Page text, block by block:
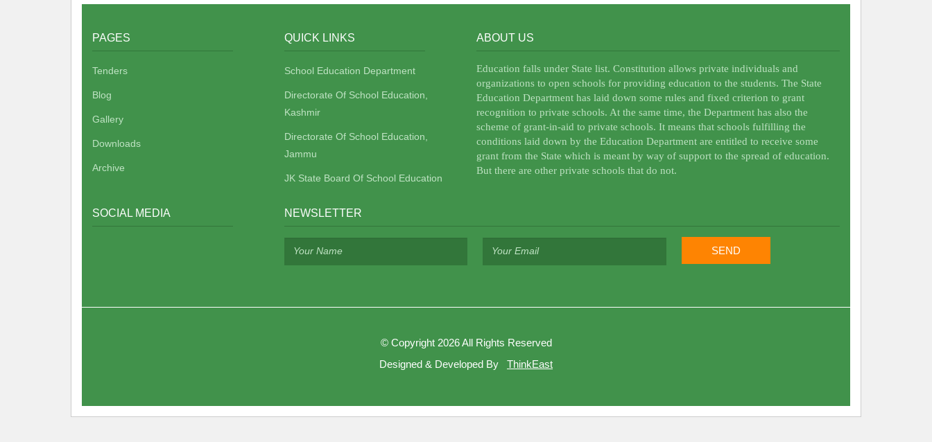
PAGES
Tenders
Blog
Gallery
Downloads
Archive
QUICK LINKS
School Education Department
Directorate Of School Education,
Kashmir
Directorate Of School Education,
Jammu
JK State Board Of School Education
ABOUT US
Education falls under State list. Constitution allows private individuals and
organizations to open schools for providing education to the students. The State
Education Department has laid down some rules and fixed criterion to grant
recognition to private schools. At the same time, the Department has also the
scheme of grant-in-aid to private schools. It means that schools fulfilling the
conditions laid down by the Education Department are entitled to receive some
grant from the State which is meant by way of support to the spread of education.
But there are other private schools that do not.
SOCIAL MEDIA NEWSLETTER
©Copyright 2026 All Rights Reserved
Designed & Developed By
ThinkEast